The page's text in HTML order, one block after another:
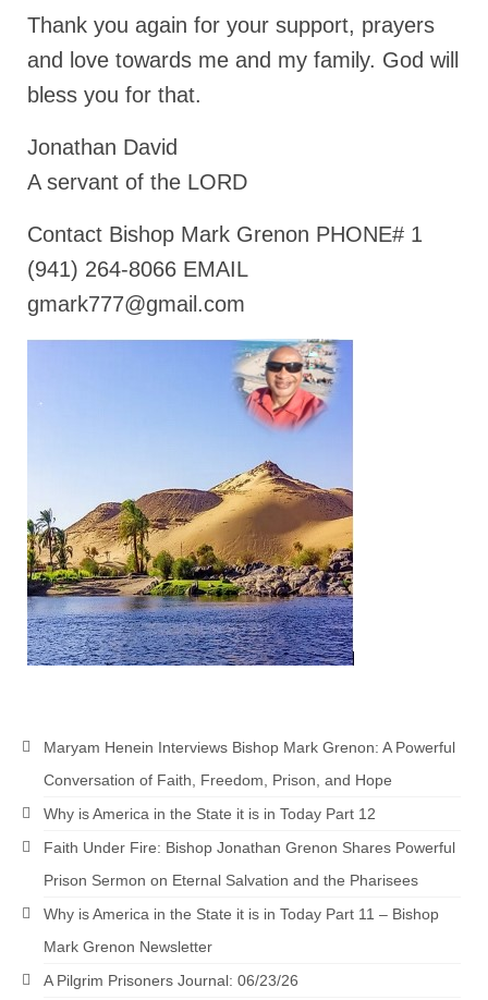
Thank you again for your support, prayers
and love towards me and my family. God will
bless you for that.
Jonathan David
A servant of the LORD
Contact Bishop Mark Grenon PHONE# 1
(941) 264-8066 EMAIL
gmark777@gmail.com
Maryam Henein Interviews Bishop Mark Grenon: A Powerful
Conversation of Faith, Freedom, Prison, and Hope
Why is America in the State it is in Today Part 12
Faith Under Fire: Bishop Jonathan Grenon Shares Powerful
Prison Sermon on Eternal Salvation and the Pharisees
Why is America in the State it is in Today Part 11 – Bishop
Mark Grenon Newsletter
A Pilgrim Prisoners Journal: 06/23/26